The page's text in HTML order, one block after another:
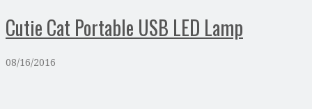
Cutie Cat Portable USB LED Lamp
08/16/2016